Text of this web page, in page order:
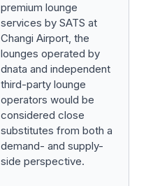
premium lounge
services by SATS at
Changi Airport, the
lounges operated by
dnata and independent
third-party lounge
operators would be
considered close
substitutes from both a
demand- and supply-
side perspective.